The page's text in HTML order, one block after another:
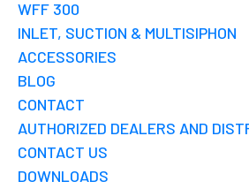
WFF 300
INLET, SUCTION & MULTISIPHON
ACCESSORIES
BLOG
CONTACT
AUTHORIZED DEALERS AND
CONTACT US
DOWNLOADS